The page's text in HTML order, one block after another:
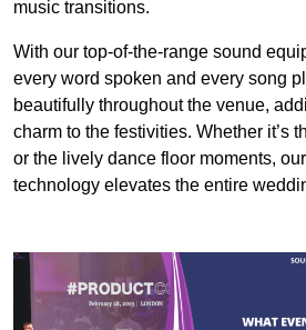
music transitions.
With our top-of-the-range sound
every word spoken and every song
beautifully throughout the venue,
charm to the festivities. Whether it’s
or the lively dance floor moments,
technology elevates the entire